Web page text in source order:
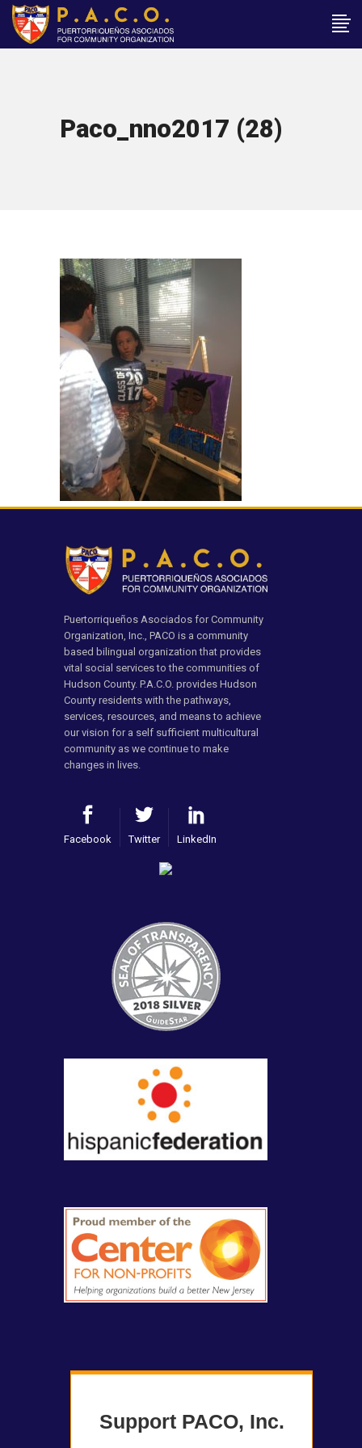
Paco_nno2017 (28)
Puertorriqueños Asociados for Community
Organization, Inc., PACO is a community
based bilingual organization that provides
vital social services to the communities of
Hudson County. P.A.C.O. provides Hudson
County residents with the pathways,
services, resources, and means to achieve
our vision for a self sufficient multicultural
community as we continue to make
changes in lives.
Facebook Twitter LinkedIn